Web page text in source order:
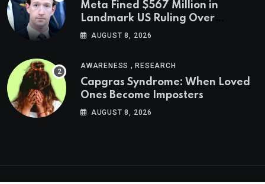
Meta Fined $567 Million in
Landmark US Ruling Over
Social Media’s Impact on Children
AUGUST 8, 2026
AWARENESS ,RESEARCH
Capgras Syndrome: When Loved
Ones Become Imposters
AUGUST 8, 2026